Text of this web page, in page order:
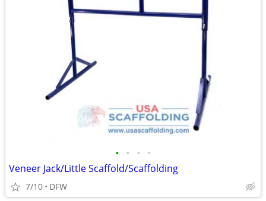
• • • •
Veneer Jack/Little Scaffold/Scaffolding
7/10 DFW